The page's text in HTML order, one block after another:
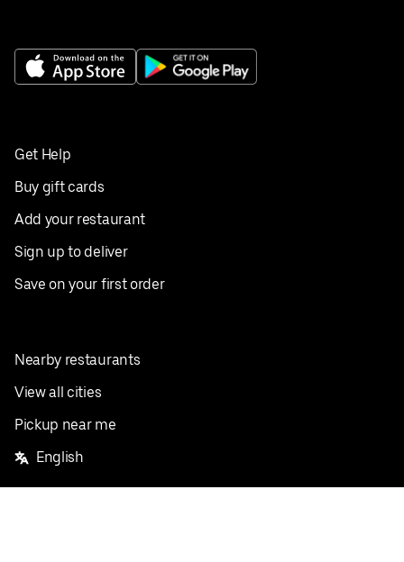
Get Help
Buy gift cards
Add your restaurant
Sign up to deliver
Save on your first order
Nearby restaurants
View all cities
Pickup near me
English